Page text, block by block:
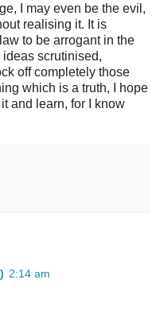
I may even be the evil,
realising it. It is
to be arrogant in the
ideas scrutinised,
off completely those
which is a truth, I hope
and learn, for I know
2:14 am